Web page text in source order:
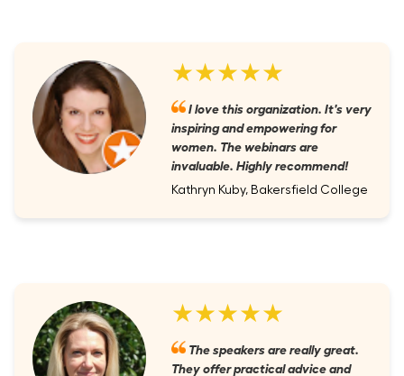
★★★★★
I love this organization. It's very
inspiring and empowering for
women. The webinars are
invaluable. Highly recommend!
Kathryn Kuby, Bakersfield College
★★★★★
The speakers are really great.
They offer practical advice and